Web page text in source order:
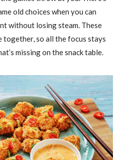
old choices when you can
without losing steam. These
together, so all the focus stays
missing on the snack table.